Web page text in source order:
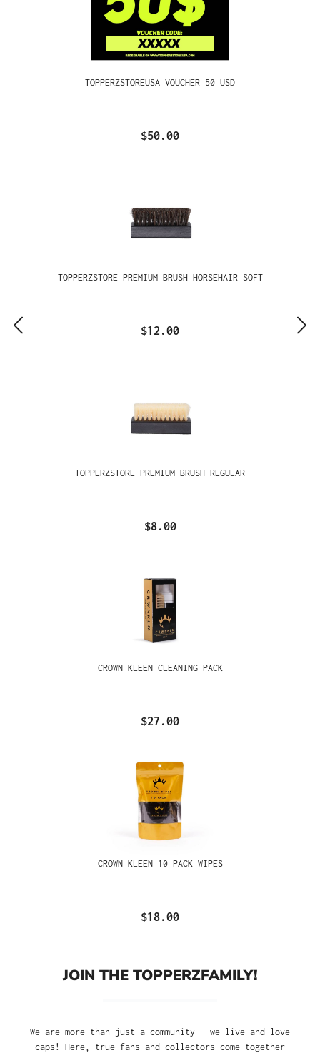
TOPPERZSTOREUSA VOUCHER 50 USD
$50.00
TOPPERZSTORE PREMIUM BRUSH HORSEHAIR SOFT
$12.00
TOPPERZSTORE PREMIUM BRUSH REGULAR
$8.00
CROWN KLEEN CLEANING PACK
$27.00
CROWN KLEEN 10 PACK WIPES
$18.00
JOIN THE TOPPERZFAMILY!
We are more than just a community – we live and love
caps! Here, true fans and collectors come together